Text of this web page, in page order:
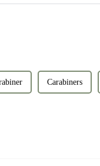
Carabiners